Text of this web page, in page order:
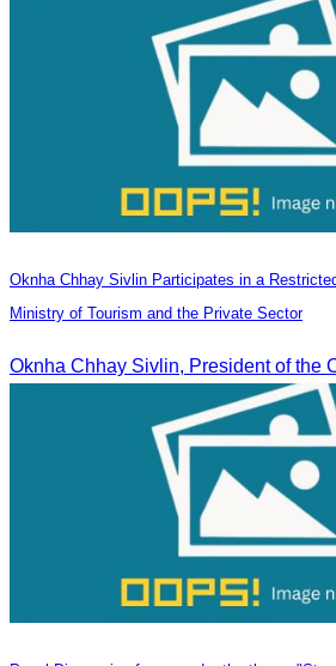
Oknha Chhay Sivlin Participates in a
Ministry of Tourism and the Private Sector